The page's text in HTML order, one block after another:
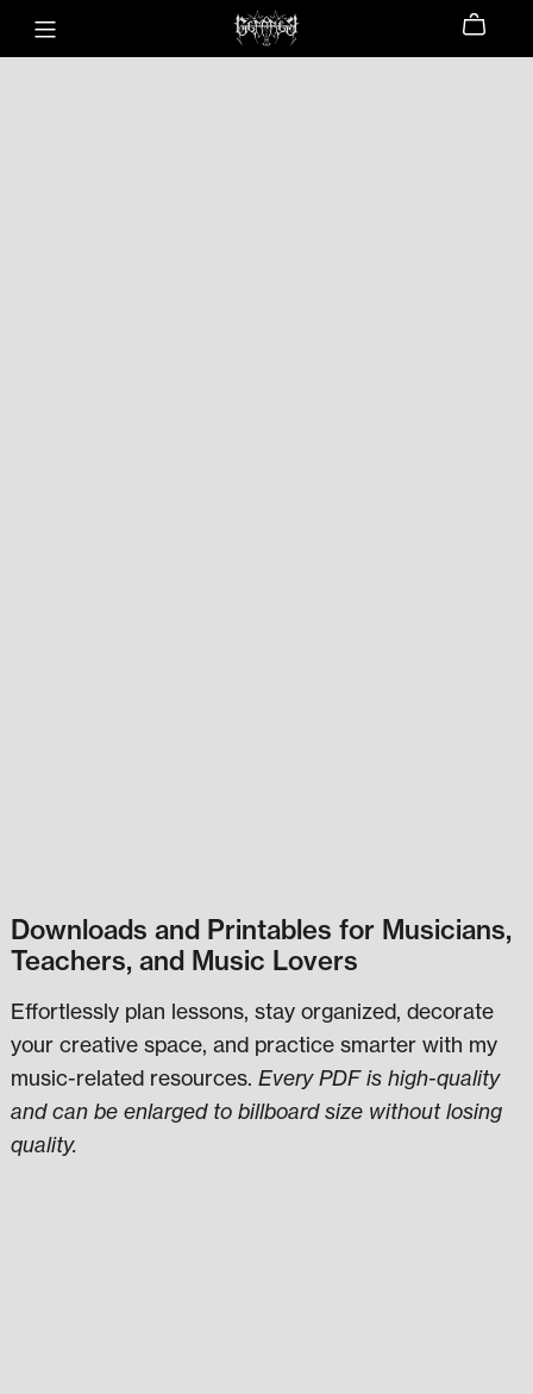
Downloads and Printables for Musicians,
Teachers, and Music Lovers
Effortlessly plan lessons, stay organized, decorate
your creative space, and practice smarter with my
music-related resources. Every PDF is high-quality
and can be enlarged to billboard size without losing
quality.